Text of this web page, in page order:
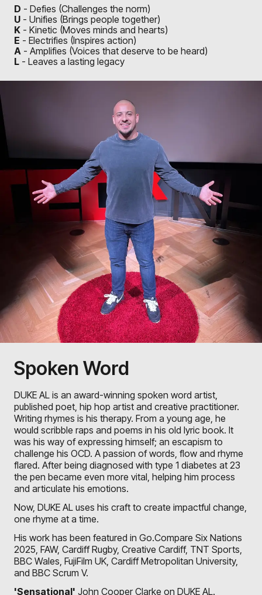
D - Defies (Challenges the norm)
U - Unifies (Brings people together)
K - Kinetic (Moves minds and hearts)
E - Electrifies (Inspires action)
A - Amplifies (Voices that deserve to be heard)
L - Leaves a lasting legacy
Spoken Word
DUKE AL is an award-winning spoken word artist,
published poet, hip hop artist and creative practitioner.
Writing rhymes is his therapy. From a young age, he
would scribble raps and poems in his old lyric book. It
was his way of expressing himself; an escapism to
challenge his OCD. A passion of words, flow and rhyme
flared. After being diagnosed with type 1 diabetes at 23
the pen became even more vital, helping him process
and articulate his emotions.
Now, DUKE AL uses his craft to create impactful change,
one rhyme at a time.
His work has been featured in Go.Compare Six Nations
2025, FAW, Cardiff Rugby, Creative Cardiff, TNT Sports,
BBC Wales, FujiFilm UK, Cardiff Metropolitan University,
and BBC Scrum V.
'Sensational' John Cooper Clarke on DUKE AL.